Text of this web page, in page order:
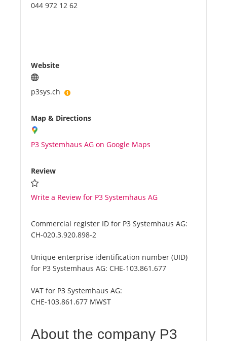
044 972 12 62
Website
p3sys.ch
Map & Directions
P3 Systemhaus AG on Google Maps
Review
Write a Review for P3 Systemhaus AG
Commercial register ID for P3 Systemhaus AG:
CH-020.3.920.898-2
Unique enterprise identification number (UID)
for P3 Systemhaus AG: CHE-103.861.677
VAT for P3 Systemhaus AG:
CHE-103.861.677 MWST
About the company P3